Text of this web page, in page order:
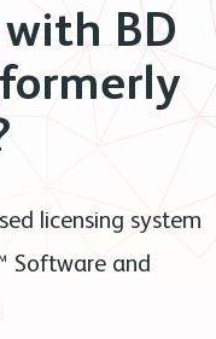
BD
licensing system
Software and